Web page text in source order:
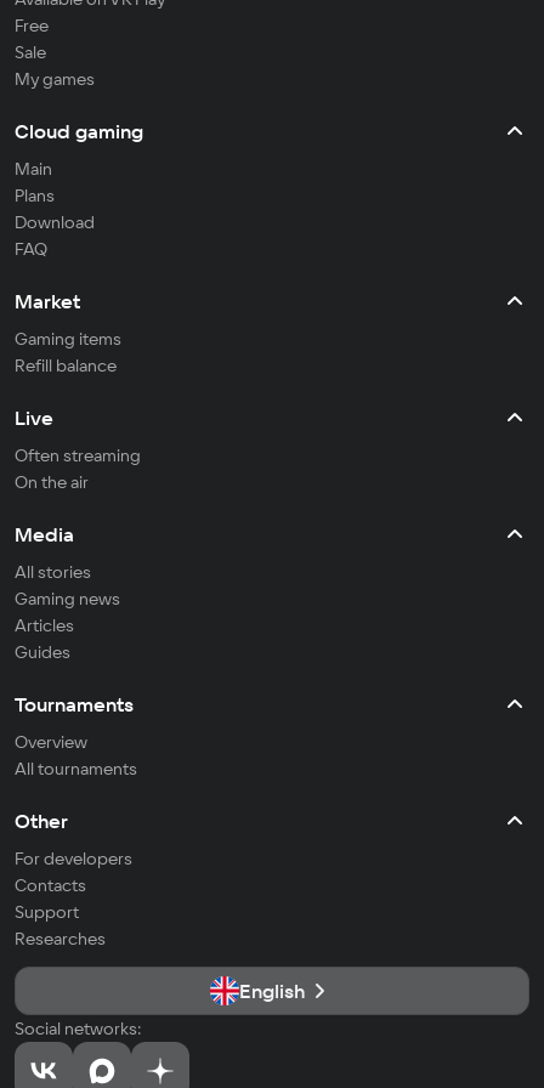
Free
Sale
My games
Cloud gaming
Main
Plans
Download
FAQ
Market
Gaming items
Refill balance
Live
Often streaming
On the air
Media
All stories
Gaming news
Articles
Guides
Tournaments
Overview
All tournaments
Other
For developers
Contacts
Support
Researches
English
Social networks: